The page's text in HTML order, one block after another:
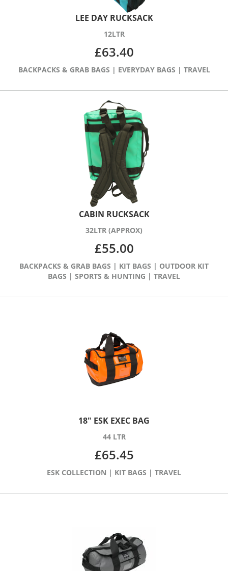
LEE DAY RUCKSACK
12LTR
£63.40
BACKPACKS & GRAB BAGS | EVERYDAY BAGS | TRAVEL
CABIN RUCKSACK
32LTR (APPROX)
£55.00
BACKPACKS & GRAB BAGS | KIT BAGS | OUTDOOR KIT
BAGS | SPORTS & HUNTING | TRAVEL
18″ ESK EXEC BAG
44 LTR
£65.45
ESK COLLECTION | KIT BAGS | TRAVEL